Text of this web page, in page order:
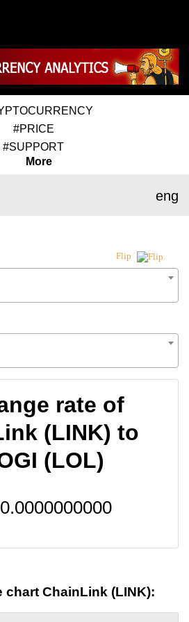
#PRICE
#SUPPORT
More
eng
Flip
rate of
(LINK) to
(LOL)
0.0000000000
chart ChainLink (LINK):